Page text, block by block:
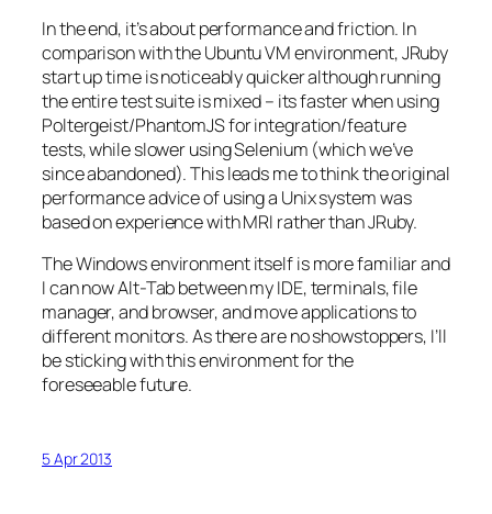
In the end, it’s about performance and friction. In
comparison with the Ubuntu VM environment, JRuby
start up time is noticeably quicker although running
the entire test suite is mixed – its faster when using
Poltergeist/PhantomJS for integration/feature
tests, while slower using Selenium (which we’ve
since abandoned). This leads me to think the original
performance advice of using a Unix system was
based on experience with MRI rather than JRuby.
The Windows environment itself is more familiar and
I can now Alt-Tab between my IDE, terminals, file
manager, and browser, and move applications to
different monitors. As there are no showstoppers, I’ll
be sticking with this environment for the
foreseeable future.
5 Apr 2013